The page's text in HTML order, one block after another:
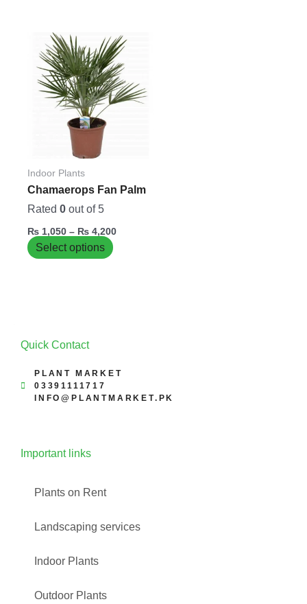
Indoor Plants
Chamaerops Fan Palm
Rated 0 out of 5
₨ 1,050 – ₨ 4,200
Price
range:
₨ 1,050
through
₨ 4,200
Select options
This
product
has
multiple
variants.
chosen
product
page
Quick Contact
PLANT MARKET
03391111717
INFO@PLANTMARKET.PK
Important links
Plants on Rent
Landscaping services
Indoor Plants
Outdoor Plants